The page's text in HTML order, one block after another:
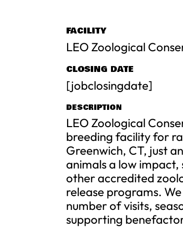
FACILITY
LEO Zoological
CLOSING DATE
[jobclosingdate]
DESCRIPTION
LEO Zoological
breeding facility for
Greenwich, CT, just
animals a low
other accredited
release programs.
number of visits,
supporting